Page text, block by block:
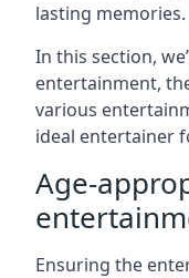
lasting memories.
In this section,
entertainment,
various
ideal entertainer
Age-
Ensuring the